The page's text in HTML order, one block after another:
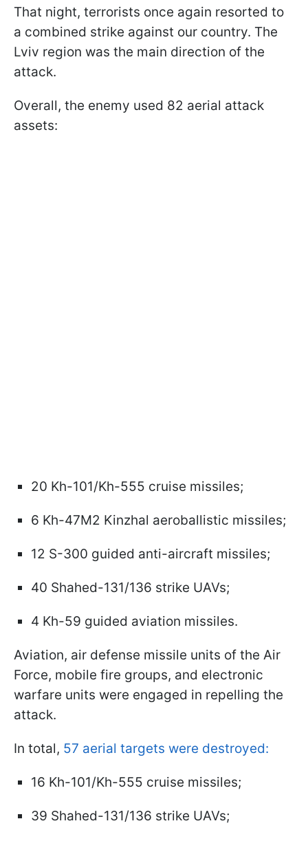
That night, terrorists once again resorted to
a combined strike against our country. The
Lviv region was the main direction of the
attack.
Overall, the enemy used 82 aerial attack
assets:
20 Kh-101/Kh-555 cruise missiles;
6 Kh-47M2 Kinzhal aeroballistic missiles;
12 S-300 guided anti-aircraft missiles;
40 Shahed-131/136 strike UAVs;
4 Kh-59 guided aviation missiles.
Aviation, air defense missile units of the Air
Force, mobile fire groups, and electronic
warfare units were engaged in repelling the
attack.
In total, 57 aerial targets were destroyed:
16 Kh-101/Kh-555 cruise missiles;
39 Shahed-131/136 strike UAVs;